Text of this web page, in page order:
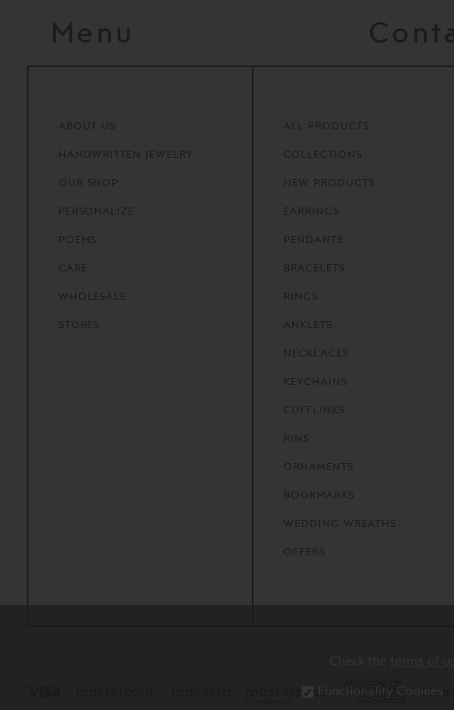
Menu
ABOUT US
HANDWRITTEN JEWELRY
OUR SHOP
PERSONALIZE
POEMS
CARE
WHOLESALE
STORES
ALL PRODUCTS
COLLECTIONS
NEW PRODUCTS
EARRINGS
PENDANTS
BRACELETS
RINGS
ANKLETS
NECKLACES
KEYCHAINS
CUFFLINKS
PINS
ORNAMENTS
BOOKMARKS
WEDDING WREATHS
OFFERS
Functionality Cookies